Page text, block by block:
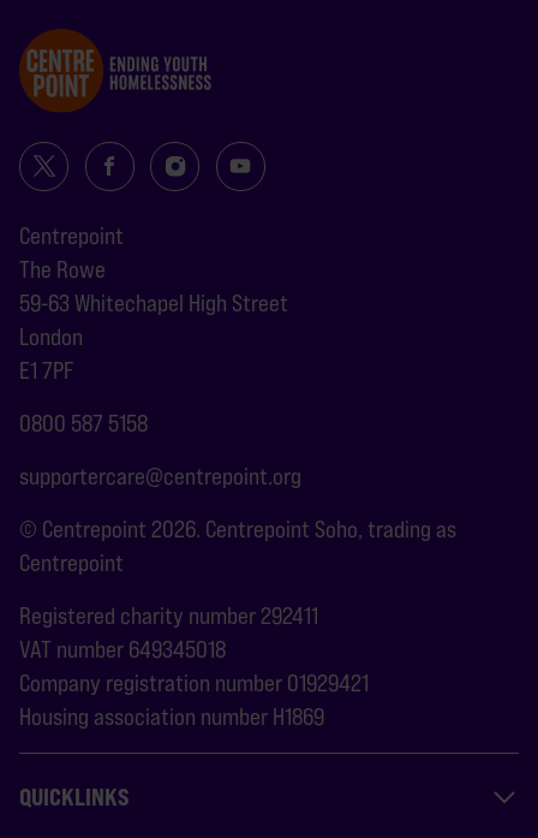
Centrepoint
The Rowe
59-63 Whitechapel High Street
London
E1 7PF
0800 587 5158
supportercare@centrepoint.org
© Centrepoint 2026. Centrepoint Soho, trading as
Centrepoint
Registered charity number 292411
VAT number 649345018
Company registration number 01929421
Housing association number H1869
QUICKLINKS